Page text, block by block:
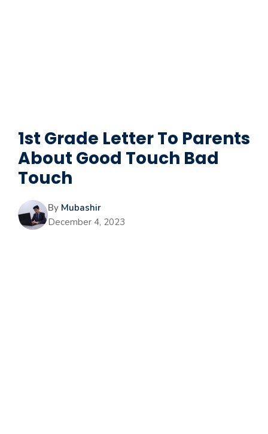
1st Grade Letter To Parents
About Good Touch Bad
Touch
By Mubashir
December 4, 2023